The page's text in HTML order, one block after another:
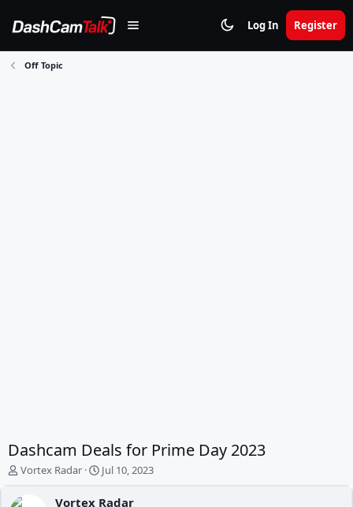
Log In Register
Off Topic
Dashcam Deals for Prime Day 2023
T
r
Vortex Radar
S
a
Jul 10, 2023
Vortex Radar